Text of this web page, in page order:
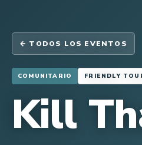
← TODOS LOS EVENTOS
COMUNITARIO FRIENDLY
Kill